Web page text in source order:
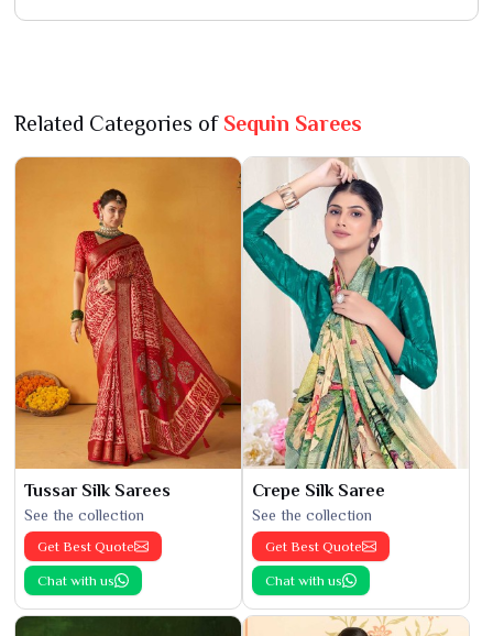
Related Categories of Sequin Sarees
Tussar Silk Sarees
See the collection
Get Best Quote
Chat with us
Crepe Silk Saree
See the collection
Get Best Quote
Chat with us